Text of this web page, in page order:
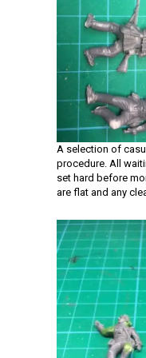
A selection of
procedure. All
set hard before
are flat and any